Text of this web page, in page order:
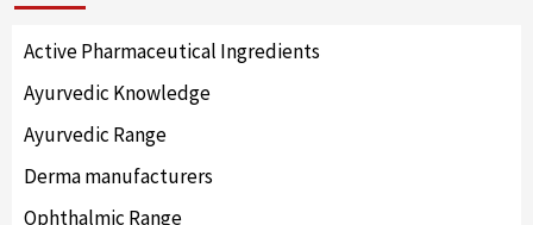
Active Pharmaceutical Ingredients
Ayurvedic Knowledge
Ayurvedic Range
Derma manufacturers
Ophthalmic Range